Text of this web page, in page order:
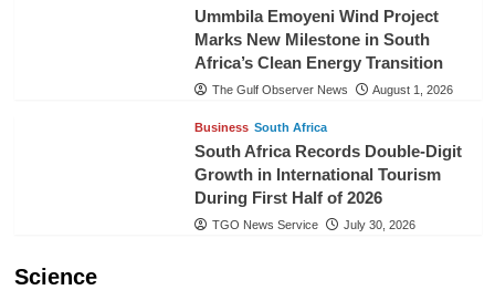
Ummbila Emoyeni Wind Project
Marks New Milestone in South
Africa’s Clean Energy Transition
The Gulf Observer News August 1, 2026
Business South Africa
South Africa Records Double-Digit
Growth in International Tourism
During First Half of 2026
TGO News Service July 30, 2026
Science